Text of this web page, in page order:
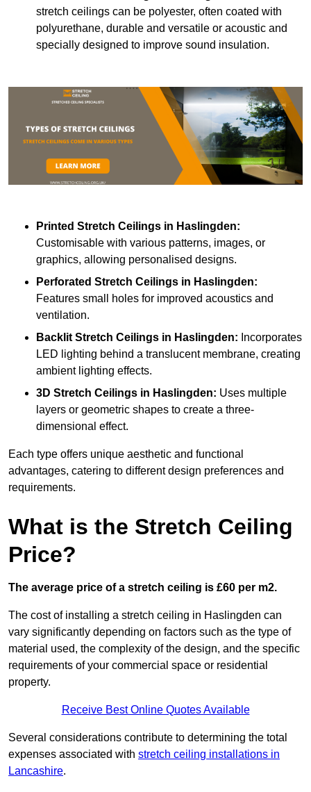
stretch ceilings can be polyester, often coated with
polyurethane, durable and versatile or acoustic and
specially designed to improve sound insulation.
Printed Stretch Ceilings in Haslingden:
Customisable with various patterns, images, or
graphics, allowing personalised designs.
Perforated Stretch Ceilings in Haslingden:
Features small holes for improved acoustics and
ventilation.
Backlit Stretch Ceilings in Haslingden: Incorporates
LED lighting behind a translucent membrane, creating
ambient lighting effects.
3D Stretch Ceilings in Haslingden: Uses multiple
layers or geometric shapes to create a three-
dimensional effect.
Each type offers unique aesthetic and functional
advantages, catering to different design preferences and
requirements.
What is the Stretch Ceiling
Price?
The average price of a stretch ceiling is £60 per m2.
The cost of installing a stretch ceiling in Haslingden can
vary significantly depending on factors such as the type of
material used, the complexity of the design, and the specific
requirements of your commercial space or residential
property.
Receive Best Online Quotes Available
Several considerations contribute to determining the total
expenses associated with stretch ceiling installations in
Lancashire.